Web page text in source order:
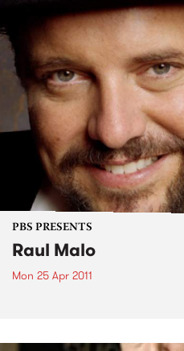
PBS PRESENTS
Raul Malo
Mon 25 Apr 2011